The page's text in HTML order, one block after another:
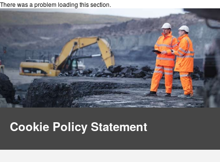
There was a problem loading this section.
Cookie Policy Statement